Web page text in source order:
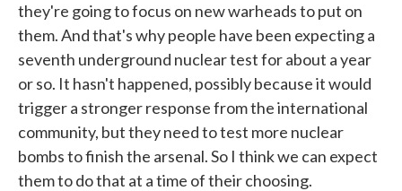
they're going to focus on new warheads to put on
them. And that's why people have been expecting a
seventh underground nuclear test for about a year
or so. It hasn't happened, possibly because it would
trigger a stronger response from the international
community, but they need to test more nuclear
bombs to finish the arsenal. So I think we can expect
them to do that at a time of their choosing.